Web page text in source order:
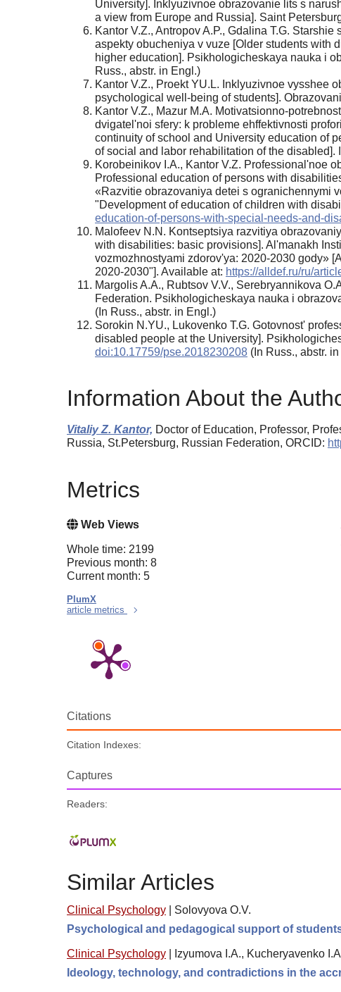
University]. Inklyuzivnoe obrazovanie lits s
a view from Europe and Russia]. Saint
Kantor V.Z., Antropov A.P., Gdalina T.G.
aspekty obucheniya v vuze [Older students with
higher education]. Psikhologicheskaya nauka i
Russ., аbstr. in Engl.)
Kantor V.Z., Proekt YU.L. Inklyuzivnoe vysshee
psychological well-being of students].
Kantor V.Z., Mazur M.A. Motivatsionno-
dvigatel'noi sfery: k probleme ehffektivnosti
continuity of school and University education of
of social and labor rehabilitation of the
Korobeinikov I.A., Kantor V.Z. Professional'noe
Professional education of persons with
«Razvitie obrazovaniya detei s ogranichennymi
"Development of education of children with
education-of-persons-with-special-needs-and-
Malofeev N.N. Kontseptsiya razvitiya
with disabilities: basic provisions]. Al'manakh
vozmozhnostyami zdorov'ya: 2020-2030 gody»
2020-2030"]. Available at: https://alldef.ru/ru/
Margolis A.A., Rubtsov V.V., Serebryannikova
Federation. Psikhologicheskaya nauka i
(In Russ., аbstr. in Engl.)
Sorokin N.YU., Lukovenko T.G. Gotovnost'
disabled people at the University].
doi:10.17759/pse.2018230208 (In Russ., аbstr.
Information About the
Vitaliy Z. Kantor, Doctor of Education, Professor,
Russia, St.Petersburg, Russian Federation, ORCID:
Metrics
Web Views
Whole time: 2199
Previous month: 8
Current month: 5
PlumX
article metrics
Citations
Citation Indexes:
Captures
Readers:
Similar Articles
Clinical Psychology
Solovyova O.V.
Psychological and pedagogical support of
Clinical Psychology
Izyumova I.A., Kucheryavenko
Ideology, technology, and contradictions in the